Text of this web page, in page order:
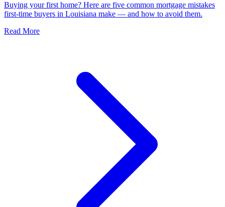
Buying your first home? Here are five common mortgage mistakes
first-time buyers in Louisiana make — and how to avoid them.
Read More